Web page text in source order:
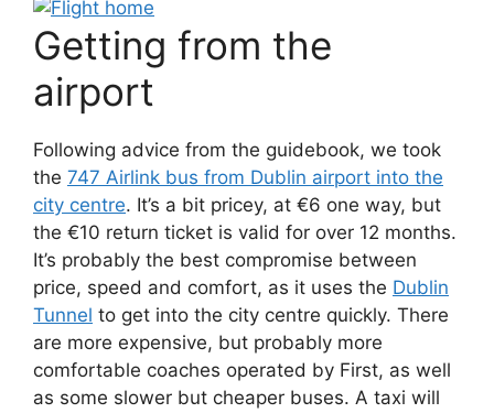
Getting from the
airport
Following advice from the guidebook, we took
the 747 Airlink bus from Dublin airport into the
city centre. It’s a bit pricey, at €6 one way, but
the €10 return ticket is valid for over 12 months.
It’s probably the best compromise between
price, speed and comfort, as it uses the Dublin
Tunnel to get into the city centre quickly. There
are more expensive, but probably more
comfortable coaches operated by First, as well
as some slower but cheaper buses. A taxi will